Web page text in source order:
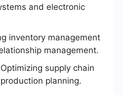
and electronic
inventory management
management.
supply chain
planning.